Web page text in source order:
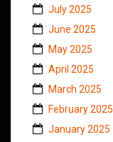
July 2025
June 2025
May 2025
April 2025
March 2025
February 2025
January 2025